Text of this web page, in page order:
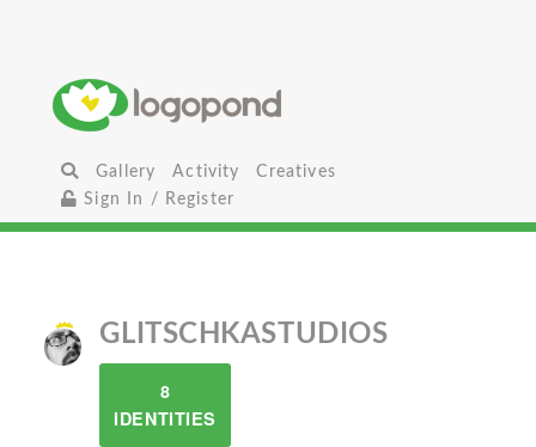
Gallery Activity
Creatives
Sign In / Register
GLITSCHKASTUDIOS
8
IDENTITIES